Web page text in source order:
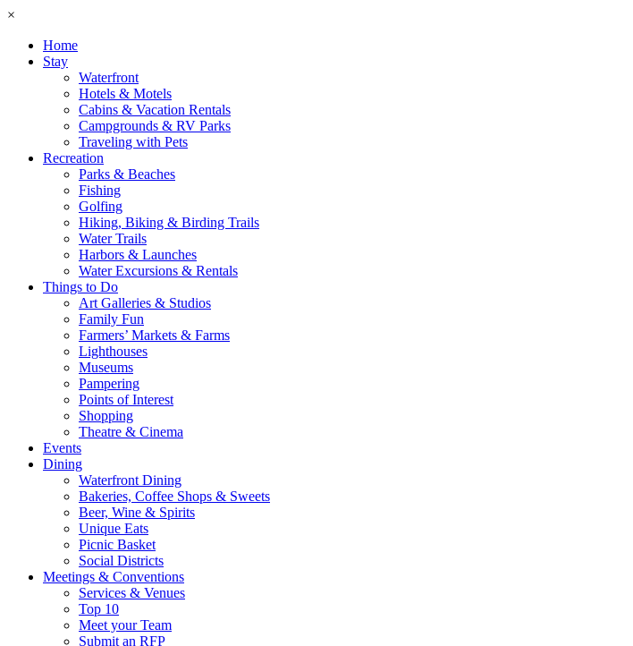
×
Home
Stay
Waterfront
Hotels & Motels
Cabins & Vacation Rentals
Campgrounds & RV Parks
Traveling with Pets
Recreation
Parks & Beaches
Fishing
Golfing
Hiking, Biking & Birding Trails
Water Trails
Harbors & Launches
Water Excursions & Rentals
Things to Do
Art Galleries & Studios
Family Fun
Farmers’ Markets & Farms
Lighthouses
Museums
Pampering
Points of Interest
Shopping
Theatre & Cinema
Events
Dining
Waterfront Dining
Bakeries, Coffee Shops & Sweets
Beer, Wine & Spirits
Unique Eats
Picnic Basket
Social Districts
Meetings & Conventions
Services & Venues
Top 10
Meet your Team
Submit an RFP